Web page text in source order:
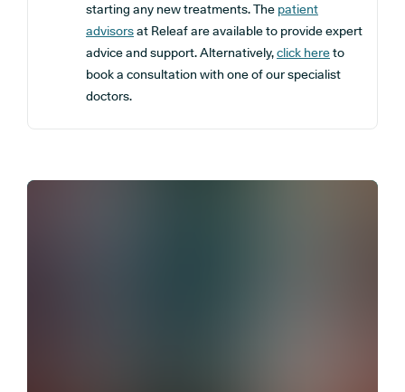
starting any new treatments. The patient
advisorsat Releaf are available to provide expert
advice and support. Alternatively,click hereto
book a consultation with one of our specialist
doctors.